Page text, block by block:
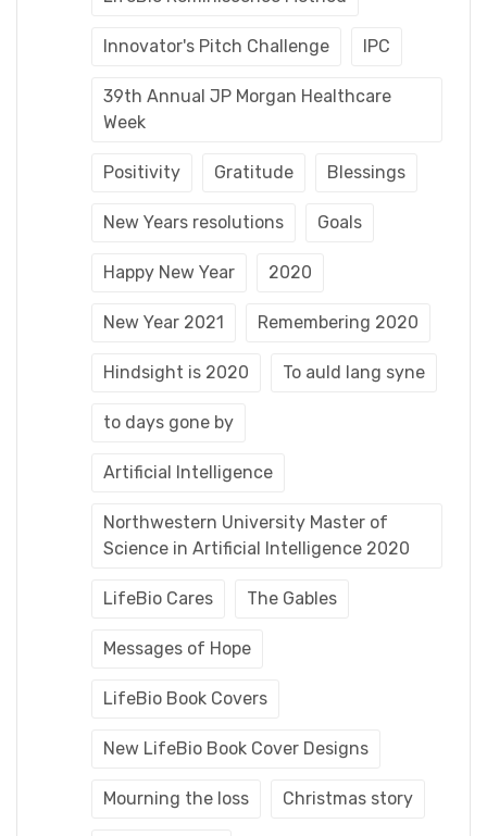
Innovator's Pitch Challenge IPC
39th Annual JP Morgan Healthcare
Week
Positivity Gratitude Blessings
New Years resolutions Goals
Happy New Year 2020
New Year 2021 Remembering 2020
Hindsight is 2020 To auld lang syne
to days gone by
Artificial Intelligence
Northwestern University Master of
Science in Artificial Intelligence 2020
LifeBio Cares The Gables
Messages of Hope
LifeBio Book Covers
New LifeBio Book Cover Designs
Mourning the loss Christmas story